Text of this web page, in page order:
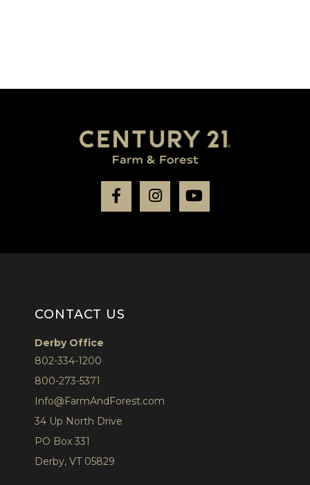
FacebookInstagram
CONTACT US
Derby Office
802-334-1200
800-273-5371
Info@FarmAndForest.com
34 Up North Drive
PO Box 331
Derby, VT 05829